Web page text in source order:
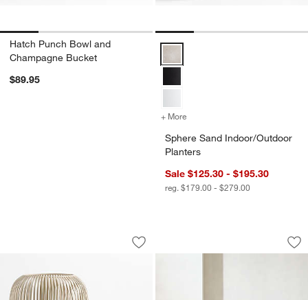
Hatch Punch Bowl and
Champagne Bucket
$89.95
Sphere Sand Indoor/Outdoor
+ More
Sphere Sand Indoor/Outdoor
Planters
Sale $125.30 - $195.30
reg. $179.00 - $279.00
Pembroke White Metal Hurricane
Carousel showing item 1 through 1 of 2
Save to Favorites
Pembroke White Metal Hurricane
Batten Natural
Carousel showing item 1 through